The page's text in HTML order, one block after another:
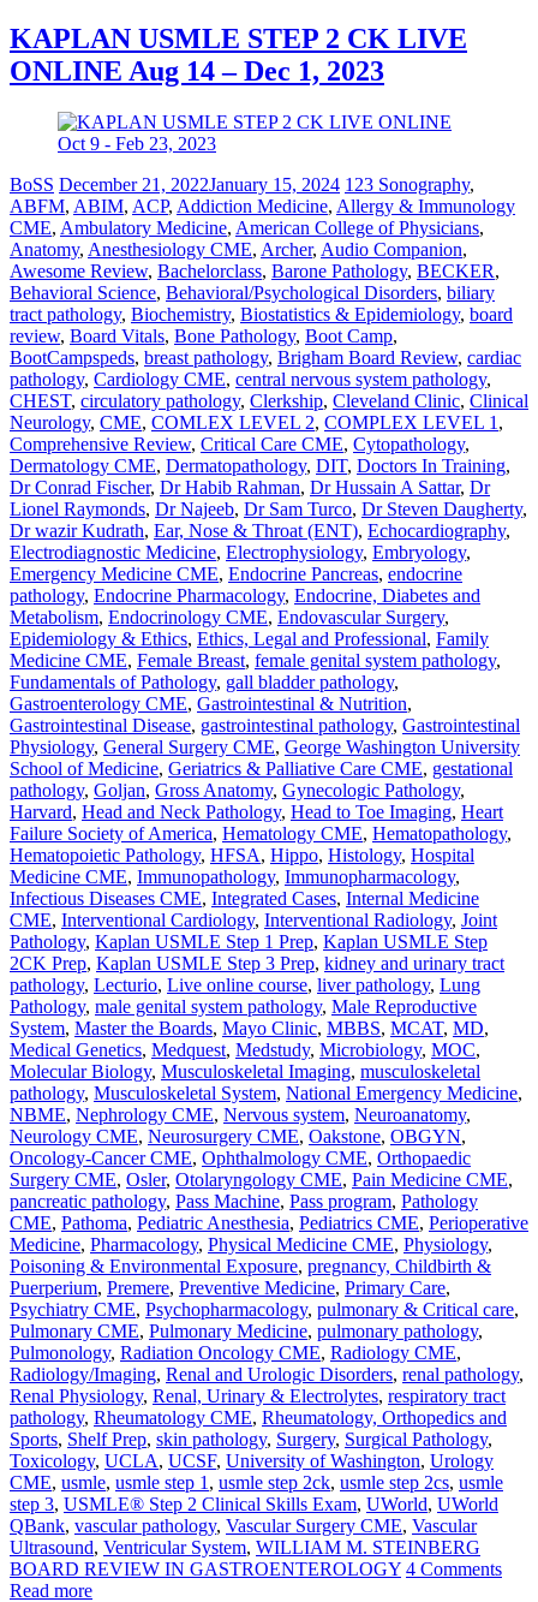
KAPLAN USMLE STEP 2 CK LIVE
ONLINE Aug 14 – Dec 1, 2023
BoSS December 21, 2022January 15, 2024 123 Sonography,
ABFM, ABIM, ACP, Addiction Medicine, Allergy & Immunology
CME, Ambulatory Medicine, American College of Physicians,
Anatomy, Anesthesiology CME, Archer, Audio Companion,
Awesome Review, Bachelorclass, Barone Pathology, BECKER,
Behavioral Science, Behavioral/Psychological Disorders, biliary
tract pathology, Biochemistry, Biostatistics & Epidemiology, board
review, Board Vitals, Bone Pathology, Boot Camp,
BootCampspeds, breast pathology, Brigham Board Review, cardiac
pathology, Cardiology CME, central nervous system pathology,
CHEST, circulatory pathology, Clerkship, Cleveland Clinic, Clinical
Neurology, CME, COMLEX LEVEL 2, COMPLEX LEVEL 1 ,
Comprehensive Review, Critical Care CME, Cytopathology,
Dermatology CME, Dermatopathology, DIT, Doctors In Training,
Dr Conrad Fischer, Dr Habib Rahman, Dr Hussain A Sattar, Dr
Lionel Raymonds, Dr Najeeb, Dr Sam Turco, Dr Steven Daugherty,
Dr wazir Kudrath, Ear, Nose & Throat (ENT), Echocardiography,
Electrodiagnostic Medicine, Electrophysiology, Embryology,
Emergency Medicine CME, Endocrine Pancreas, endocrine
pathology, Endocrine Pharmacology, Endocrine, Diabetes and
Metabolism, Endocrinology CME, Endovascular Surgery,
Epidemiology & Ethics, Ethics, Legal and Professional, Family
Medicine CME, Female Breast, female genital system pathology,
Fundamentals of Pathology, gall bladder pathology,
Gastroenterology CME, Gastrointestinal & Nutrition,
Gastrointestinal Disease, gastrointestinal pathology, Gastrointestinal
Physiology, General Surgery CME, George Washington University
School of Medicine, Geriatrics & Palliative Care CME, gestational
pathology, Goljan, Gross Anatomy, Gynecologic Pathology,
Harvard, Head and Neck Pathology, Head to Toe Imaging, Heart
Failure Society of America, Hematology CME, Hematopathology,
Hematopoietic Pathology, HFSA, Hippo, Histology, Hospital
Medicine CME, Immunopathology, Immunopharmacology,
Infectious Diseases CME, Integrated Cases, Internal Medicine
CME, Interventional Cardiology, Interventional Radiology, Joint
Pathology, Kaplan USMLE Step 1 Prep, Kaplan USMLE Step
2CK Prep, Kaplan USMLE Step 3 Prep, kidney and urinary tract
pathology, Lecturio, Live online course, liver pathology, Lung
Pathology, male genital system pathology, Male Reproductive
System, Master the Boards, Mayo Clinic, MBBS, MCAT, MD,
Medical Genetics, Medquest, Medstudy, Microbiology, MOC,
Molecular Biology, Musculoskeletal Imaging, musculoskeletal
pathology, Musculoskeletal System, National Emergency Medicine,
NBME, Nephrology CME, Nervous system, Neuroanatomy,
Neurology CME, Neurosurgery CME, Oakstone, OBGYN,
Oncology-Cancer CME, Ophthalmology CME, Orthopaedic
Surgery CME, Osler, Otolaryngology CME, Pain Medicine CME,
pancreatic pathology, Pass Machine, Pass program, Pathology
CME, Pathoma, Pediatric Anesthesia, Pediatrics CME, Perioperative
Medicine, Pharmacology, Physical Medicine CME, Physiology,
Poisoning & Environmental Exposure, pregnancy, Childbirth &
Puerperium, Premere, Preventive Medicine, Primary Care,
Psychiatry CME, Psychopharmacology, pulmonary & Critical care,
Pulmonary CME, Pulmonary Medicine, pulmonary pathology,
Pulmonology, Radiation Oncology CME, Radiology CME,
Radiology/Imaging, Renal and Urologic Disorders, renal pathology,
Renal Physiology, Renal, Urinary & Electrolytes, respiratory tract
pathology, Rheumatology CME, Rheumatology, Orthopedics and
Sports, Shelf Prep, skin pathology, Surgery, Surgical Pathology,
Toxicology, UCLA, UCSF, University of Washington, Urology
CME, usmle, usmle step 1 , usmle step 2ck, usmle step 2cs, usmle
step 3, USMLE® Step 2 Clinical Skills Exam, UWorld, UWorld
QBank, vascular pathology, Vascular Surgery CME, Vascular
Ultrasound, Ventricular System, WILLIAM M. STEINBERG
BOARD REVIEW IN GASTROENTEROLOGY 4 Comments
Read more